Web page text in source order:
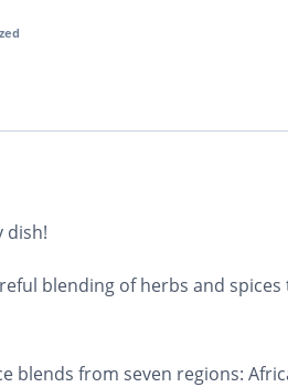
dish!
blending of herbs and
blends from seven regions: